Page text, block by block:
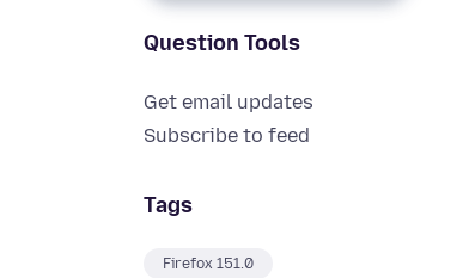
Question Tools
Get email updates
Subscribe to feed
Tags
Firefox 151.0